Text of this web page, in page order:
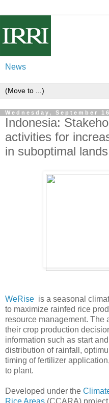
News
Wednesday, September
Indonesia:
activities for
in suboptimal lands
WeRise is a seasonal
to maximize rainfed rice
resource management. The
their crop production
information such as start
distribution of rainfall,
timing of fertilizer
to plant.
Developed under the
Rice Areas (CCARA)